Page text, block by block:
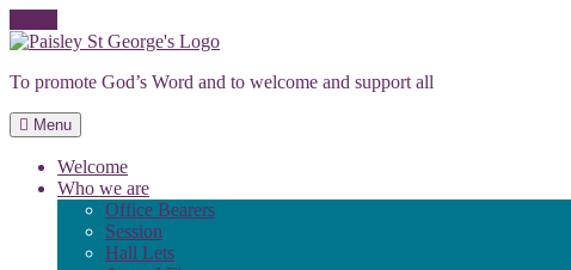
Skip
content
To promote God’s Word and to welcome and support all
Menu
Welcome
Who we are
Office Bearers
Session
Hall Lets